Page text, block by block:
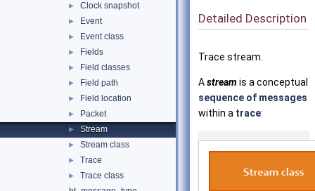
► Clock snapshot
► Event
► Event class
► Fields
► Field classes
► Field path
► Field location
► Packet
► Stream
► Stream class
► Trace
►
Trace class
Detailed Description
Trace stream.
Astream is a conceptual
sequence of messages
within a trace: